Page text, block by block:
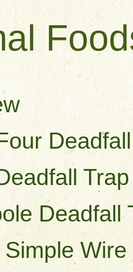
Trap
Deadfall